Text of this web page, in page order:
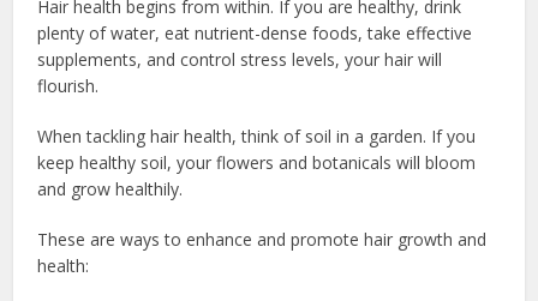
Hair health begins from within. If you are healthy, drink
plenty of water, eat nutrient-dense foods, take effective
supplements, and control stress levels, your hair will
flourish.
When tackling hair health, think of soil in a garden. If you
keep healthy soil, your flowers and botanicals will bloom
and grow healthily.
These are ways to enhance and promote hair growth and
health: